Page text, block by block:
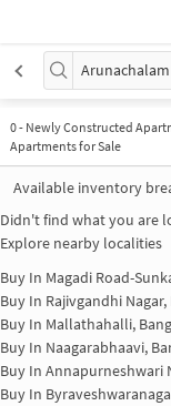
0- Newly Constructed
Apartments for Sale
Available inventory
Didn't find what you are
Explore nearby localities
Buy In Magadi Road-
Buy In Rajivgandhi
Buy In Mallathahalli,
Buy In Naagarabhaavi,
Buy In Annapurneshwari
Buy In